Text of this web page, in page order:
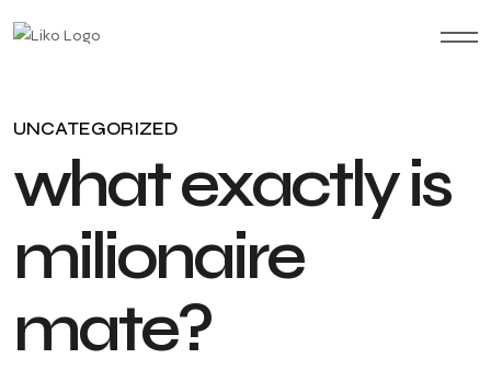
UNCATEGORIZED
whatexactlyis
milionaire
mate?